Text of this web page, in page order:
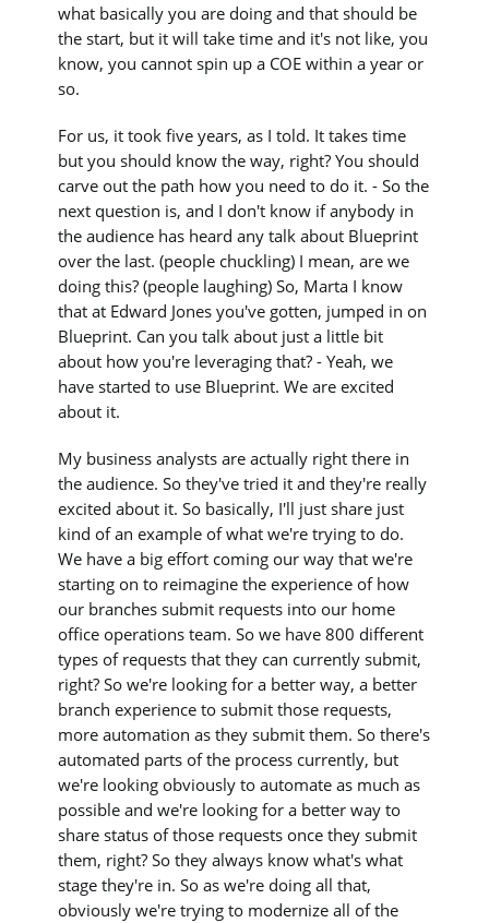
what basically you are doing and that should be
the start, but it will take time and it's not like, you
know, you cannot spin up a COE within a year or
so.
For us, it took five years, as I told. It takes time
but you should know the way, right? You should
carve out the path how you need to do it. - So the
next question is, and I don't know if anybody in
the audience has heard any talk about Blueprint
over the last. (people chuckling) I mean, are we
doing this? (people laughing) So, Marta I know
that at Edward Jones you've gotten, jumped in on
Blueprint. Can you talk about just a little bit
about how you're leveraging that? - Yeah, we
have started to use Blueprint. We are excited
about it.
My business analysts are actually right there in
the audience. So they've tried it and they're really
excited about it. So basically, I'll just share just
kind of an example of what we're trying to do.
We have a big effort coming our way that we're
starting on to reimagine the experience of how
our branches submit requests into our home
office operations team. So we have 800 different
types of requests that they can currently submit,
right? So we're looking for a better way, a better
branch experience to submit those requests,
more automation as they submit them. So there's
automated parts of the process currently, but
we're looking obviously to automate as much as
possible and we're looking for a better way to
share status of those requests once they submit
them, right? So they always know what's what
stage they're in. So as we're doing all that,
obviously we're trying to modernize all of the